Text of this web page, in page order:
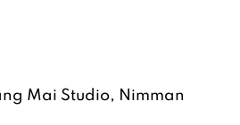
Mai Studio, Nimman